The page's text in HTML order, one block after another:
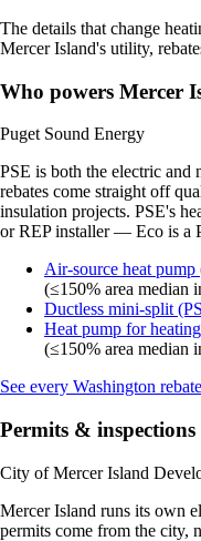
The details that change
Mercer Island's utility,
Who powers Mercer
Puget Sound Energy
PSE is both the electric and
rebates come straight off
insulation projects. PSE's
or REP installer — Eco is a
Air-source heat pump
(≤150% area median
Ductless mini-split
Heat pump for
(≤150% area median
See every Washington
Permits &
City of Mercer Island
Mercer Island runs its own
permits come from the city,